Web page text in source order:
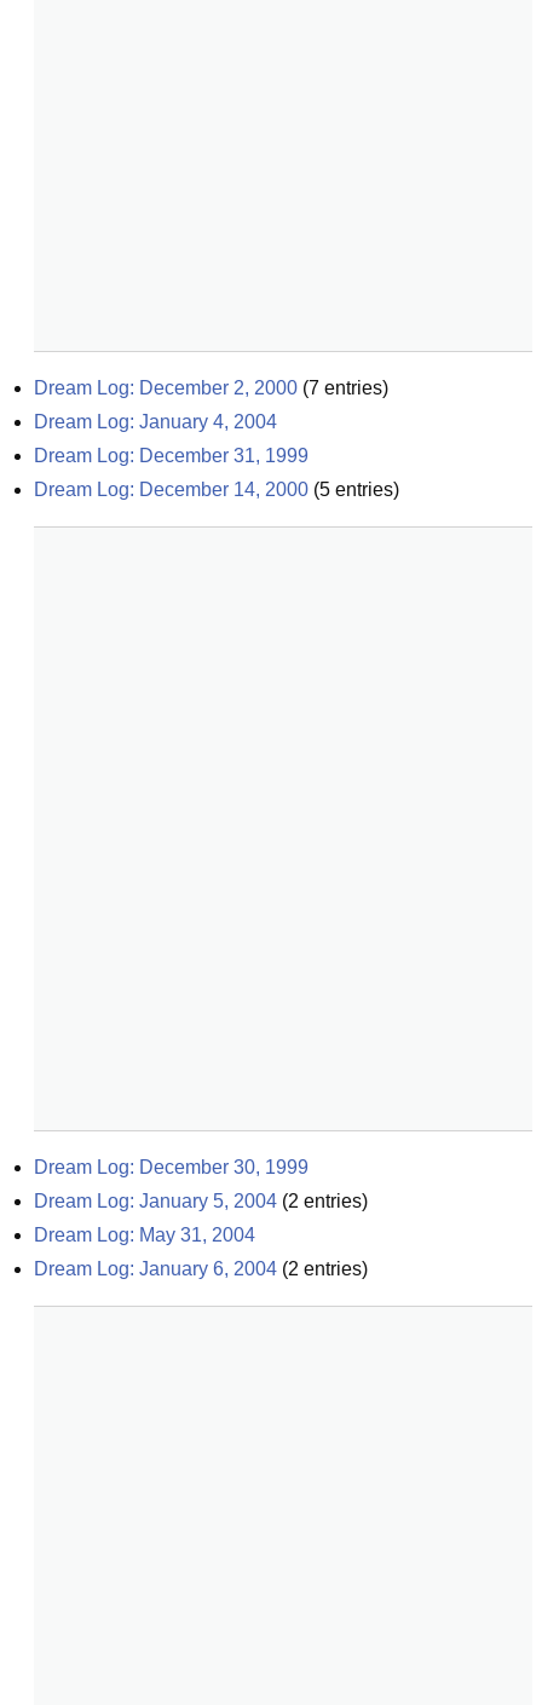
Dream Log: December 2, 2000 (7 entries)
Dream Log: January 4, 2004
Dream Log: December 31, 1999
Dream Log: December 14, 2000 (5 entries)
Dream Log: December 30, 1999
Dream Log: January 5, 2004 (2 entries)
Dream Log: May 31, 2004
Dream Log: January 6, 2004 (2 entries)